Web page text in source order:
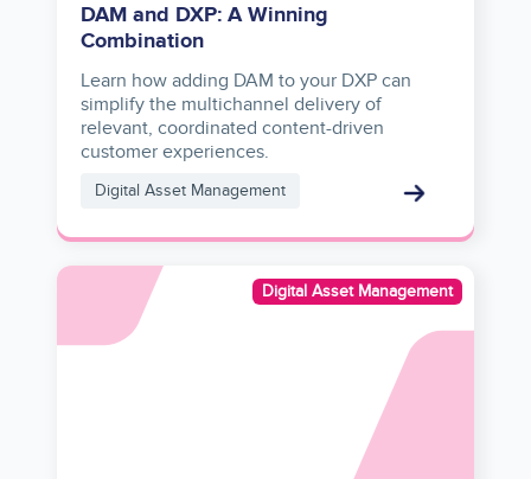
DAM and DXP: A Winning
Combination
Learn how adding DAM to your DXP can
simplify the multichannel delivery of
relevant, coordinated content-driven
customer experiences.
Digital Asset Management
Asset
Digital Asset Management